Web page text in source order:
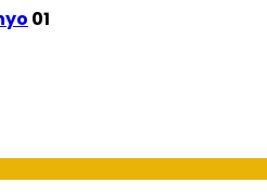
01